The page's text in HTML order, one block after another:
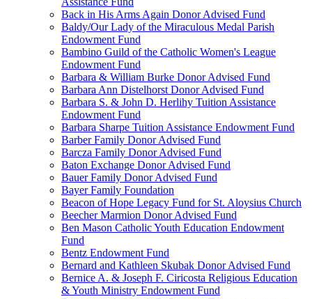
Back in His Arms Again Donor Advised Fund
Baldy/Our Lady of the Miraculous Medal Parish
Endowment Fund
Bambino Guild of the Catholic Women's League
Endowment Fund
Barbara & William Burke Donor Advised Fund
Barbara Ann Distelhorst Donor Advised Fund
Barbara S. & John D. Herlihy Tuition Assistance
Endowment Fund
Barbara Sharpe Tuition Assistance Endowment Fund
Barber Family Donor Advised Fund
Barcza Family Donor Advised Fund
Baton Exchange Donor Advised Fund
Bauer Family Donor Advised Fund
Bayer Family Foundation
Beacon of Hope Legacy Fund for St. Aloysius Church
Beecher Marmion Donor Advised Fund
Ben Mason Catholic Youth Education Endowment
Fund
Bentz Endowment Fund
Bernard and Kathleen Skubak Donor Advised Fund
Bernice A. & Joseph F. Ciricosta Religious Education
& Youth Ministry Endowment Fund